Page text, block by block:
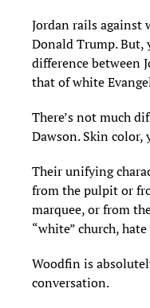
Jordan rails against
Donald Trump. But,
difference between
that of white
There’s not much
Dawson. Skin color,
Their unifying
from the pulpit or
marquee, or from
“white” church,
Woodfin is
conversation.